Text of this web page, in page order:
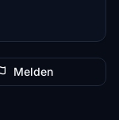
Melden